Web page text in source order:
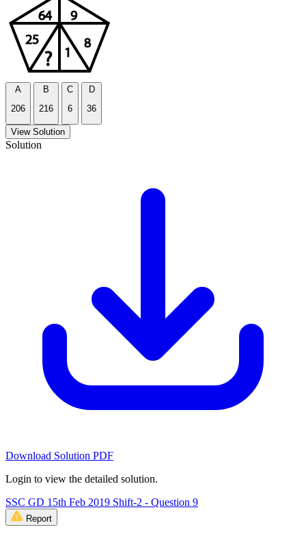
A
206
B
216
C
6
D
36
View Solution
Solution
Download Solution PDF
Login to view the detailed solution.
SSC GD 15th Feb 2019 Shift-2 - Question 9
Report